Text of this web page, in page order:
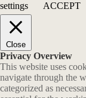
settings
ACCEPT
Close
Privacy Overview
This website uses
navigate through the
categorized as